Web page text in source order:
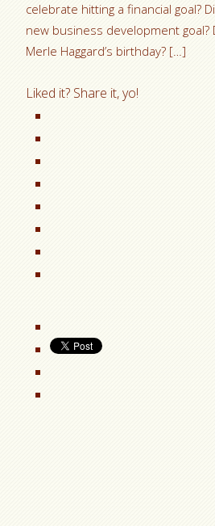
celebrate hitting a financial goal?
new business development goal?
Merle Haggard’s birthday? […]
Liked it? Share it, yo!